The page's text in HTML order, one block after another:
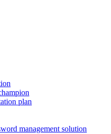
plan
management solution